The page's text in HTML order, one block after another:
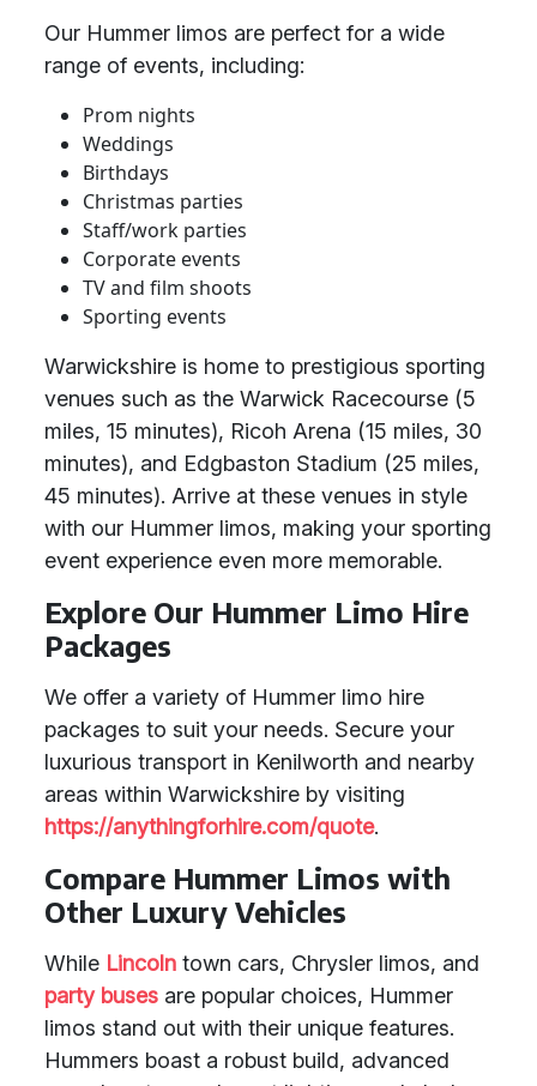
Our Hummer limos are perfect for a wide
range of events, including:
Prom nights
Weddings
Birthdays
Christmas parties
Staff/work parties
Corporate events
TV and film shoots
Sporting events
Warwickshire is home to prestigious sporting
venues such as the Warwick Racecourse (5
miles, 15 minutes), Ricoh Arena (15 miles, 30
minutes), and Edgbaston Stadium (25 miles,
45 minutes). Arrive at these venues in style
with our Hummer limos, making your sporting
event experience even more memorable.
Explore Our Hummer Limo Hire
Packages
We offer a variety of Hummer limo hire
packages to suit your needs. Secure your
luxurious transport in Kenilworth and nearby
areas within Warwickshire by visiting
https://anythingforhire.com/quote.
Compare Hummer Limos with
Other Luxury Vehicles
While Lincoln town cars, Chrysler limos, and
party buses are popular choices, Hummer
limos stand out with their unique features.
Hummers boast a robust build, advanced